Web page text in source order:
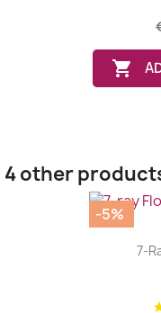

4 other
7-
-5%